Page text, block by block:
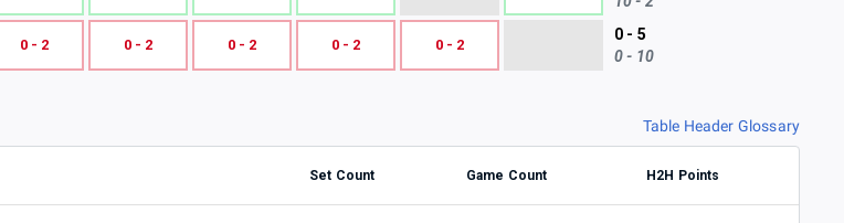
0 - 2 0 - 2 0 - 2 0 - 2 0 - 2
0 - 5
0 - 10
Table Header Glossary
Set Count Game Count H2H Points